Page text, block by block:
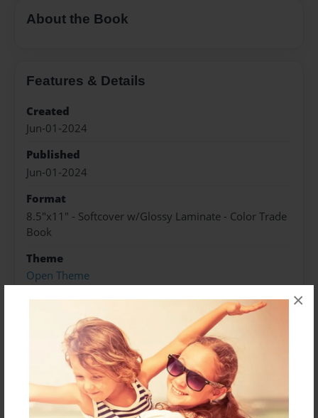
×
About the Book
Features & Details
Created
Jun-01-2024
Published
Jun-01-2024
Format
8.5"x11" - Softcover w/Glossy Laminate - Color Trade
Book
Theme
Open Theme
Sales Term
Preview Limit
372 pages